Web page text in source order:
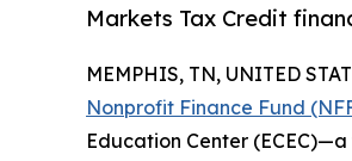
Markets Tax Credit
MEMPHIS, TN, UNITED
Nonprofit Finance Fund
Education Center